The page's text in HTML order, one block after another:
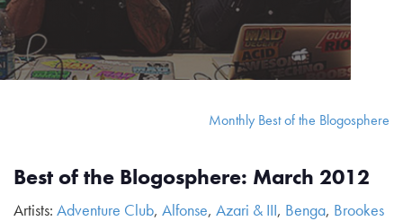
Monthly Best of the Blogosphere
Best of the Blogosphere: March 2012
Artists: Adventure Club, Alfonse, Azari & III, Benga, Brookes